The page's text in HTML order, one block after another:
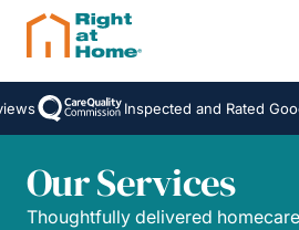
Inspected and Rated Good
Our Services
Thoughtfully delivered